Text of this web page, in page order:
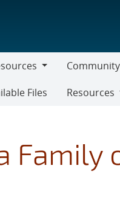
Community
Community
Files
Resources
Family